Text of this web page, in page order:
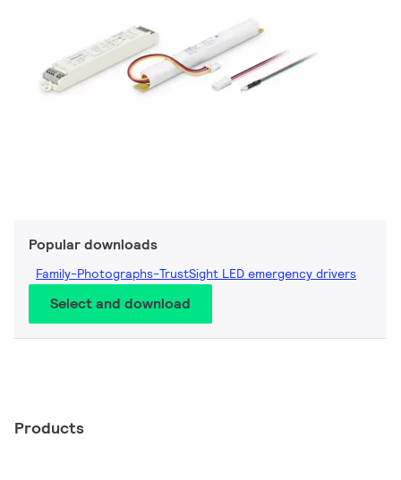
Popular downloads
Family-Photographs-TrustSight LED emergency drivers
Select and download
Products